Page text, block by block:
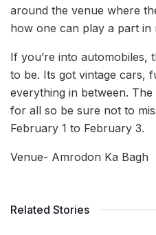
around the venue where
how one can play a part in
If you’re into automobiles,
to be. Its got vintage cars,
everything in between.
for all so be sure not to
February 1 to February 3.
Venue- Amrodon Ka Bagh
Related Stories